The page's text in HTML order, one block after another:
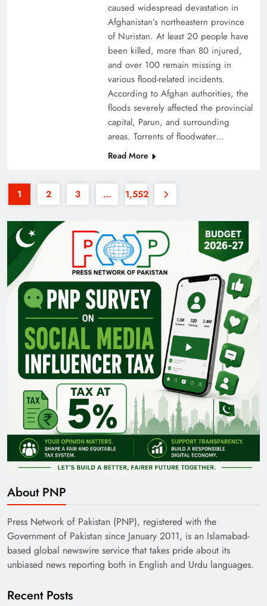
35th National Games: Triumph, Controversy &
Pakistan Railways: Driving the Nation Toward
Brighter Future
India’s English Media Strength vs Pakistan’s
caused widespread devastation in
Afghanistan’s northeastern province
of Nuristan. At least 20 people have
been killed, more than 80 injured,
and over 100 remain missing in
various flood-related incidents.
According to Afghan authorities, the
floods severely affected the provincial
capital, Parun, and surrounding
areas. Torrents of floodwater…
Read More
1 2 3 … 1,552
About PNP
Press Network of Pakistan (PNP), registered with the
Government of Pakistan since January 2011, is an Islamabad-
based global newswire service that takes pride about its
unbiased news reporting both in English and Urdu languages.
Recent Posts